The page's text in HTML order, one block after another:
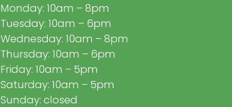
Monday: 10am – 8pm
Tuesday: 10am – 6pm
Wednesday: 10am – 8pm
Thursday: 10am – 6pm
Friday: 10am – 5pm
Saturday: 10am – 5pm
Sunday: closed